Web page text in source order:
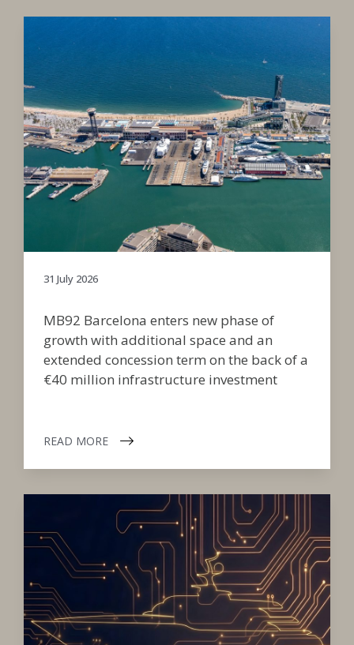
31 July 2026
MB92 Barcelona enters new phase of
growth with additional space and an
extended concession term on the back of a
€40 million infrastructure investment
READ MORE